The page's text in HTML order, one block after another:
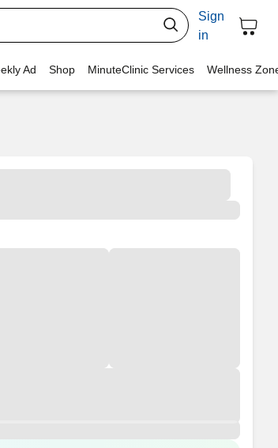
Sign
in
Ad Shop MinuteClinic Services Wellness